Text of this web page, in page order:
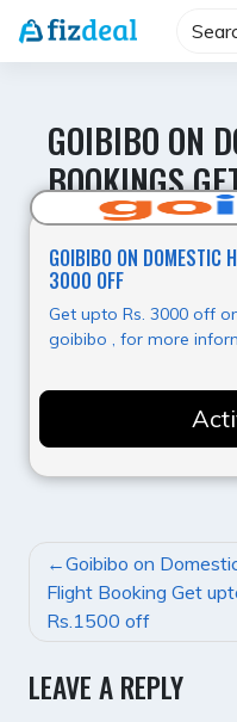
Skip
GOIBIBO ON
BOOKINGS
GOIBIBO ON DOMESTIC HOTEL BOOKINGS GET UPTO RS.
3000 OFF
Get upto Rs. 3000 off
goibibo , for more
POST
NAVIGATION
Goibibo on
Flight Booking Get
Rs.1500 off
LEAVE A REPLY